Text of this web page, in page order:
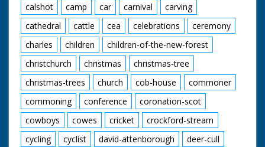
calshot
camp car carnival
carving
cathedral
cattle cea celebrations
ceremony
charles
children
children-of-the-new-forest
christchurch
christmas
christmas-tree
christmas-trees
church cob-house
commoner
commoning
conference
coronation-scot
cowboys
cowes cricket
crockford-stream
cycling
cyclist david-attenborough
deer-cull